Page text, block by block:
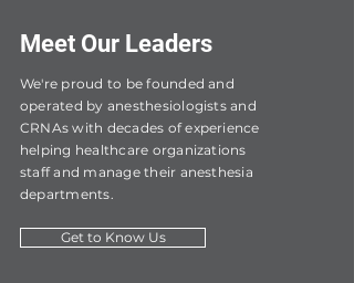
Meet Our Leaders
We're proud to be founded and
operated by anesthesiologists and
CRNAs with decades of experience
helping healthcare organizations
staff and manage their anesthesia
departments.
Get to Know Us